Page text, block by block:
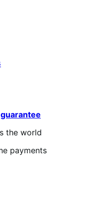
the world
payments